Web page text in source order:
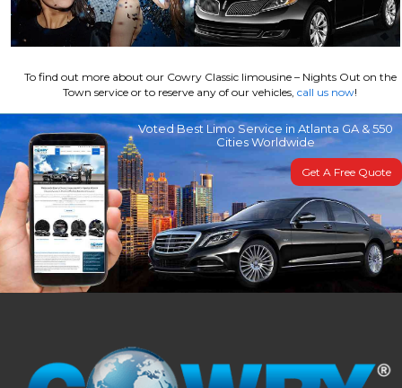
To find out more about our Cowry Classic limousine – Nights Out on the
Town service or to reserve any of our vehicles, call us now!
Voted Best Limo Service in Atlanta GA & 550
Cities Worldwide
Get A Free Quote